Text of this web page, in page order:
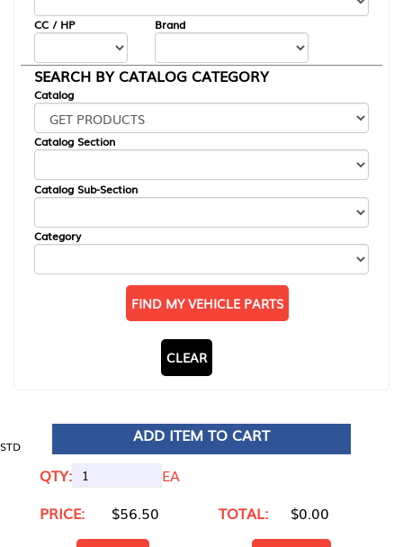
CC / HP Brand
SEARCH BY CATALOG CATEGORY
Catalog
Catalog Section
Catalog Sub-Section
Category
FIND MY VEHICLE PARTS
CLEAR
STD
ADD ITEM TO CART
QTY:
EA
PRICE:
$56.50 TOTAL: $0.00